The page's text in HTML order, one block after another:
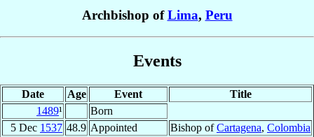
Archbishop ofLima, Peru
Events
Date Age Event
Title
1489¹
Born
5 Dec 1537 48.9 Appointed Bishop ofCartagena, Colombia